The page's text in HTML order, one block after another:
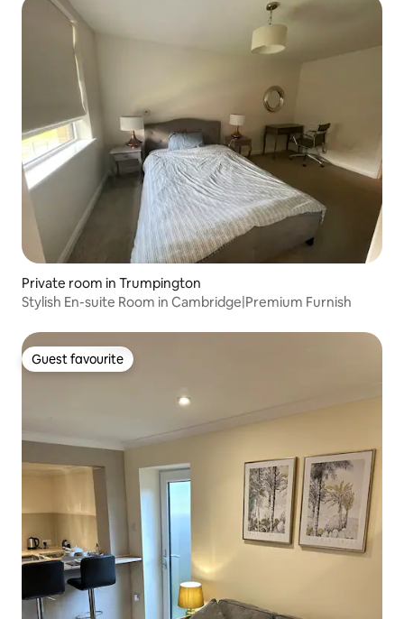
Private room in Trumpington
Stylish En-suite Room in Cambridge|Premium Furnish
Guest favourite
Guest favourite